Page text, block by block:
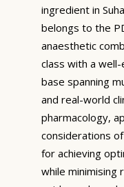
ingredient in
belongs to the
anaesthetic
class with a
base spanning
and real-world
pharmacology,
considerations
for achieving
while